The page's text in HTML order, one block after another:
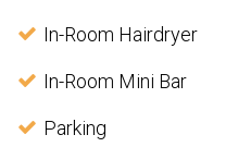
In-Room Hairdryer
In-Room Mini Bar
Parking